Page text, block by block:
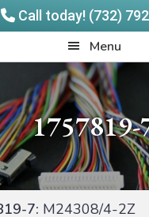
Call today! (732)
Menu
1757819-
7: M24308/4-2Z